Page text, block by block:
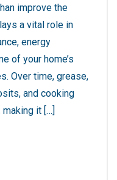
improve the
a vital role in
energy
of your home’s
Over time, grease,
and cooking
it […]